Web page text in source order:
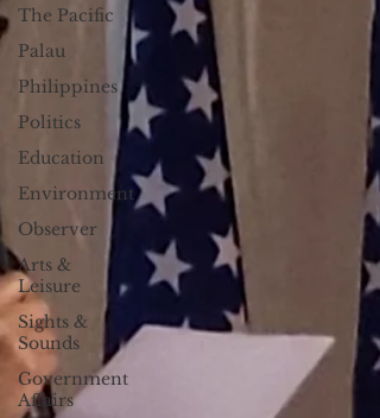
The Pacific
Palau
Philippines
Politics
Education
Environment
Observer
Arts &
Leisure
Sights &
Sounds
Government
Affairs